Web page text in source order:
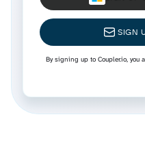
SIGN
By signing up to Coupler.io, you